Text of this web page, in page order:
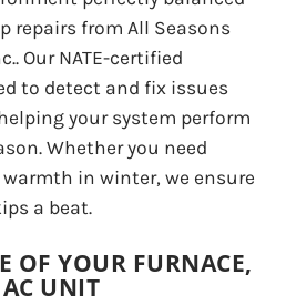
repairs from All Seasons
Our NATE-certified
to detect and fix issues
your system perform
Whether you need
in winter, we ensure
a beat.
OF YOUR FURNACE,
UNIT